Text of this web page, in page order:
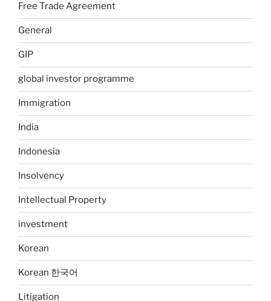
Free Trade Agreement
General
GIP
global investor programme
Immigration
India
Indonesia
Insolvency
Intellectual Property
investment
Korean
Korean 한국어
Litigation